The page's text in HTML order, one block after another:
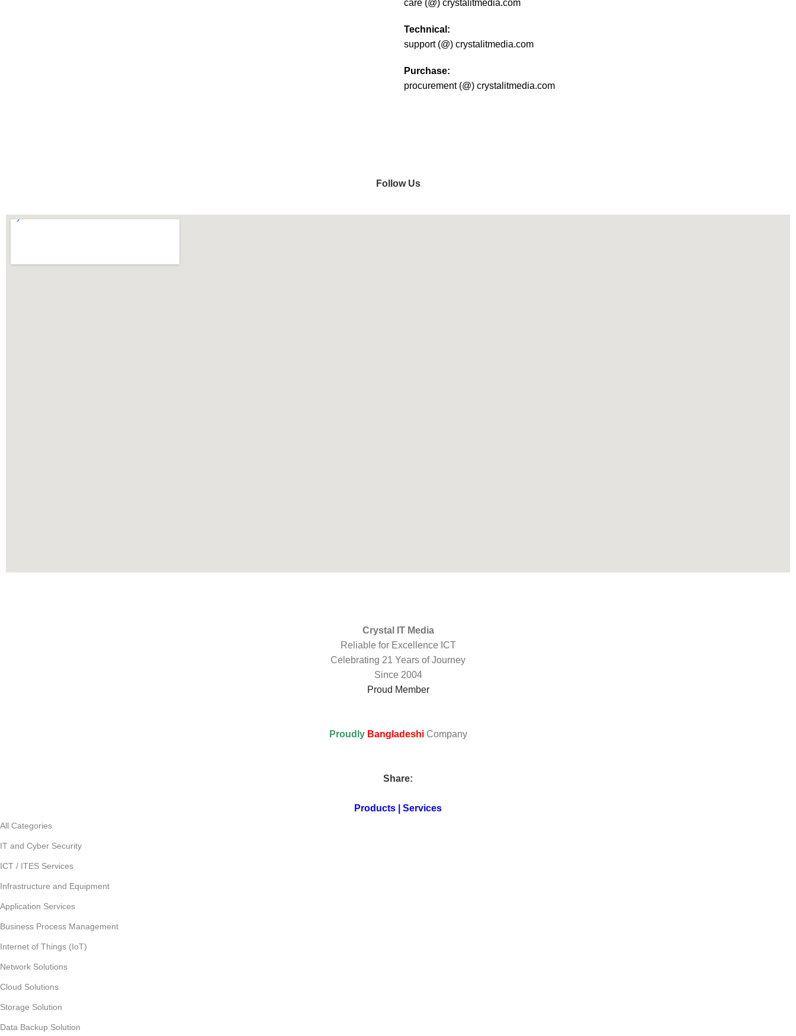
care (@) crystalitmedia.com
Technical:
support (@) crystalitmedia.com
Purchase:
procurement (@) crystalitmedia.com
Follow Us
Crystal IT Media
Reliable for Excellence ICT
Celebrating 21 Years of Journey
Since 2004
Proud Member
Proudly BangladeshiCompany
Share:
Products | Services
All Categories
IT and Cyber Security
ICT / ITES Services
Infrastructure and Equipment
Application Services
Business Process Management
Internet of Things (IoT)
Network Solutions
Cloud Solutions
Storage Solution
Data Backup Solution